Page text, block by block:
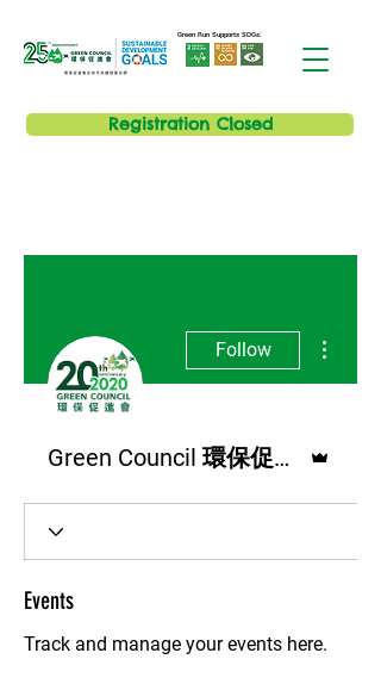
Green Run Supports SDGs:
Registration Closed
Follow
Green Council 環保促進會
Events
Track and manage your events here.